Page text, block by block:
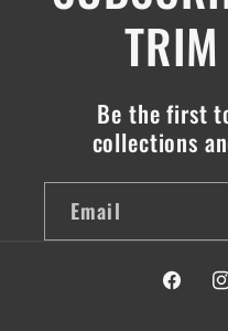
Be the first
collections
Email